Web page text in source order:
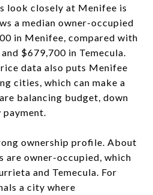
look closely at Menifee is
a median owner-occupied
in Menifee, compared with
$679,700 in Temecula.
data also puts Menifee
cities, which can make a
balancing budget, down
payment.
ownership profile. About
are owner-occupied, which
and Temecula. For
a city where